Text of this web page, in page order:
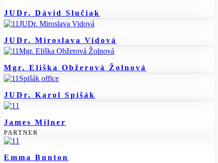
JUDr. Dávid Slučiak
JUDr. Miroslava Vidová
Mgr. Eliška Obžerová Žolnová
JUDr. Karol Spišák
James Milner
PARTNER
Emma Bunton